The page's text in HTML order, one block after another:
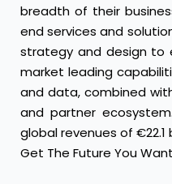
breadth of their
end services and
strategy and design to
market leading
and data, combined
and partner
global revenues of €22.1
Get The Future You